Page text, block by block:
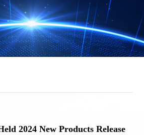
2024 New Products Release